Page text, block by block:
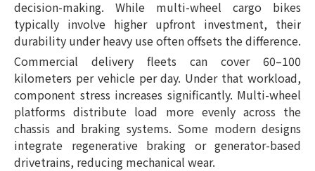
decision-making. While multi-wheel cargo bikes
typically involve higher upfront investment, their
durability under heavy use often offsets the difference.
Commercial delivery fleets can cover 60–100
kilometers per vehicle per day. Under that workload,
component stress increases significantly. Multi-wheel
platforms distribute load more evenly across the
chassis and braking systems. Some modern designs
integrate regenerative braking or generator-based
drivetrains, reducing mechanical wear.